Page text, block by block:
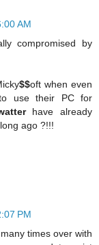
AM
compromised by
$$oft when even
use their PC for
have already
ago ?!!!
PM
times over with